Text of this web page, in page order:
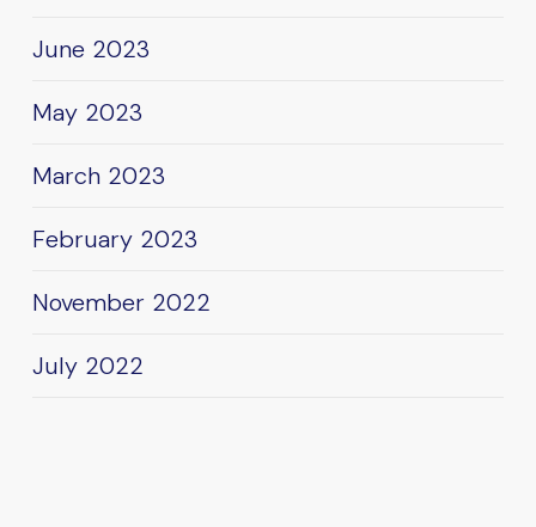
June 2023
May 2023
March 2023
February 2023
November 2022
July 2022